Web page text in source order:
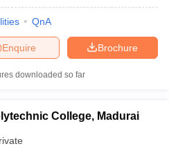
QnA
Brochure
Enquire
downloaded so far
College, Madurai